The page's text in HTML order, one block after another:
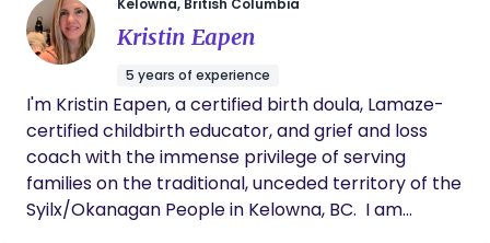
Link) First Aid & CPR-C/AED (The Lifesaving
Society) IPAC Training (Provincial Infection Control
BC’s Doulas for Aboriginal Families Grant Program,
meaning my services may be eligible at low-cost
or no-cost. The Doulas for Aboriginal Families
Grant Program (DAFGP) is offered by the BC
Association of Aboriginal Friendship Centres,
Whether you’re planning a hospital birth, a home
birth, or navigating postpartum adjustments, I am
here to honor your choices and help you create a
positive, meaningful experience.
Kelowna, British Columbia
Kristin Eapen
5 years of experience
I'm Kristin Eapen, a certified birth doula, Lamaze-
certified childbirth educator, and grief and loss
coach with the immense privilege of serving
families on the traditional, unceded territory of the
Syilx/Okanagan People in Kelowna, BC. ​ I am